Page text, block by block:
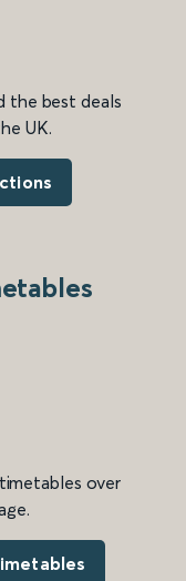
the best deals
UK.
over